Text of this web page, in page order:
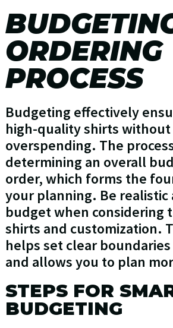
ORDERING
PROCESS
Budgeting effectively
high-quality shirts without
overspending. The
determining an overall
order, which forms the
your planning. Be
budget when considering
shirts and customization.
helps set clear
and allows you to plan
STEPS FOR
BUDGETING